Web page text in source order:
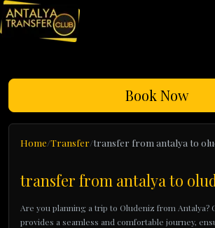
Book Now
Home Transfer transfer from antalya to
transfer from antalya to
Are you planning a trip to Oludeniz from Antalya?
provides a seamless and comfortable journey,